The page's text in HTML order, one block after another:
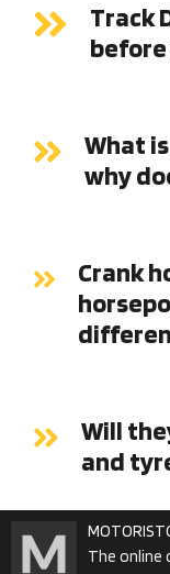
Track
What
why
Crank
Will
and
The online